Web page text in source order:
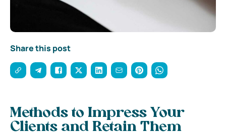
Share this post
Methods to Impress Your
Clients and Retain Them